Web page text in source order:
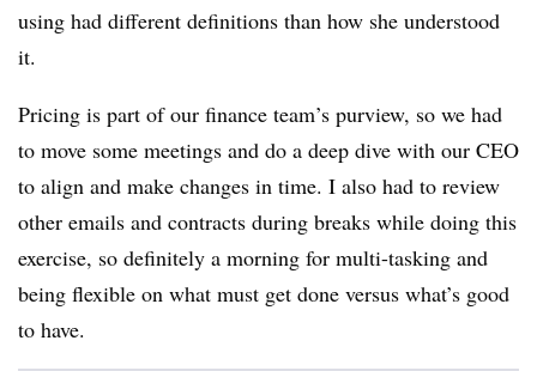
using had different definitions than how she understood
it.
Pricing is part of our finance team’s purview, so we had
to move some meetings and do a deep dive with our CEO
to align and make changes in time. I also had to review
other emails and contracts during breaks while doing this
exercise, so definitely a morning for multi-tasking and
being flexible on what must get done versus what’s good
to have.